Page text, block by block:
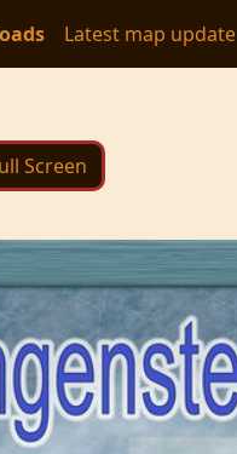
Latest map update
Screen